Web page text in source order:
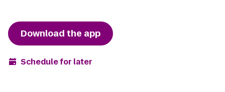
Download the app
Schedule for later